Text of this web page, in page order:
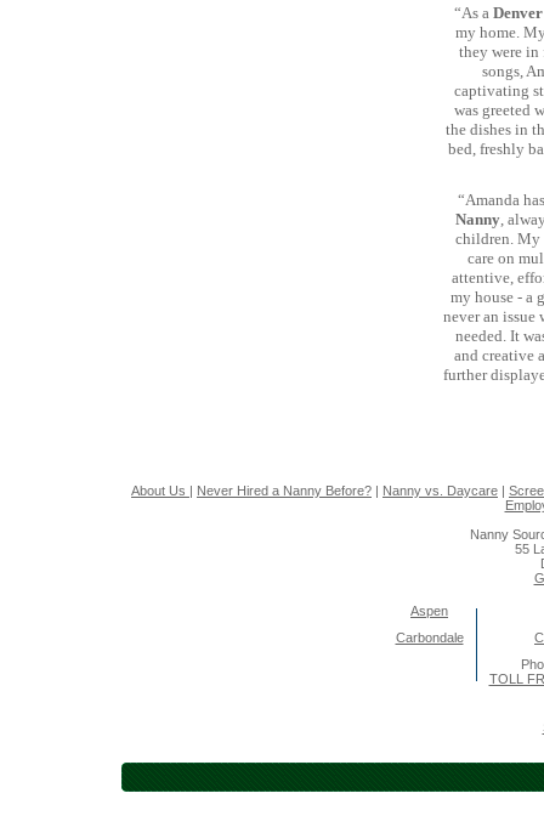
“As a
my home.
they were in
songs,
captivating
was greeted
the dishes in
bed, freshly
“Amanda
Nanny,
children. My
care on
attentive,
my house - a
never an
needed. It
and creative
further
About Us | Never Hired a Nanny Before? | Nanny vs. Daycare |
Nanny
55
Aspen
Carbondale
TOLL